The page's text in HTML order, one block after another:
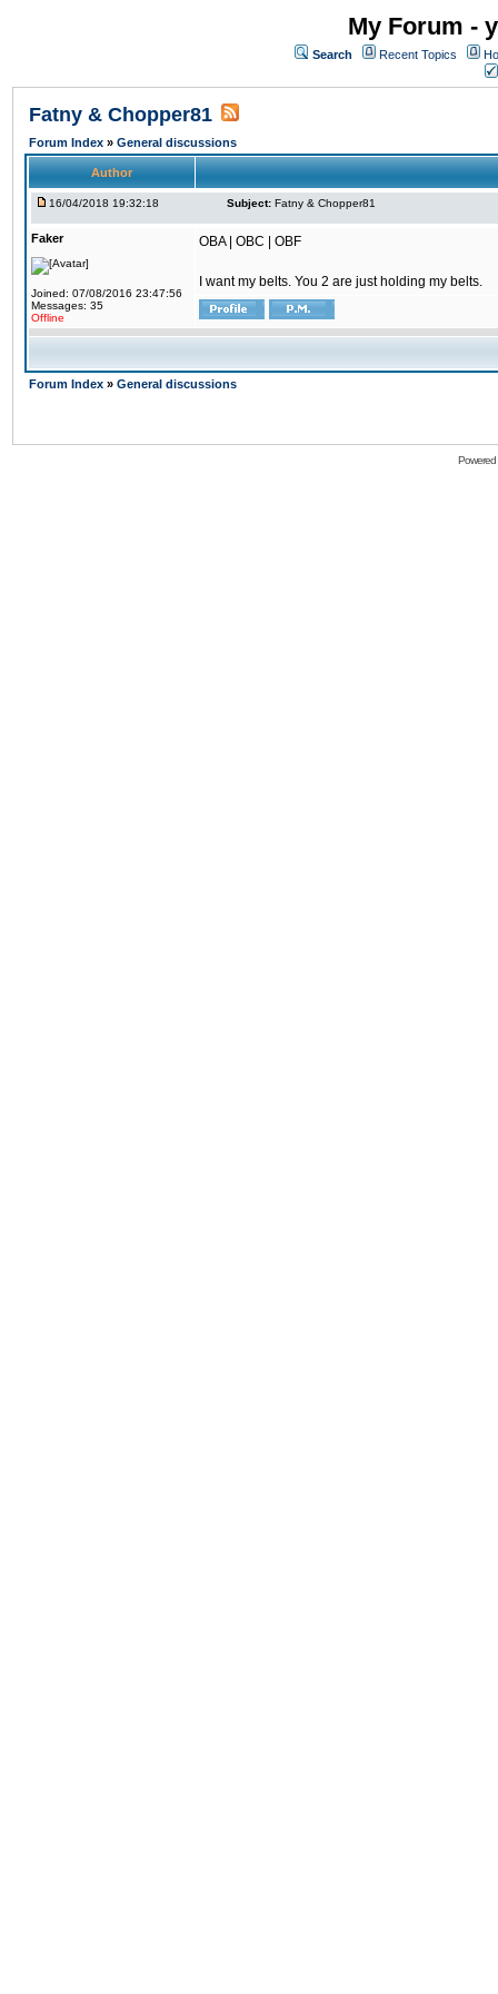
My Forum -
Search Recent Topics
Fatny & Chopper81
Forum Index » General discussions
Author
16/04/2018 19:32:18 Subject: Fatny & Chopper81
Faker
Joined: 07/08/2016 23:47:56
Messages: 35
Offline
OBA | OBC | OBF
I want my belts. You 2 are just holding my belts.
Forum Index » General discussions